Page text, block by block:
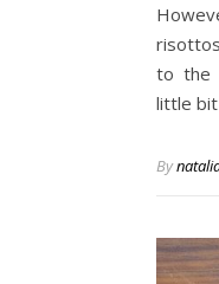
to the
little
By